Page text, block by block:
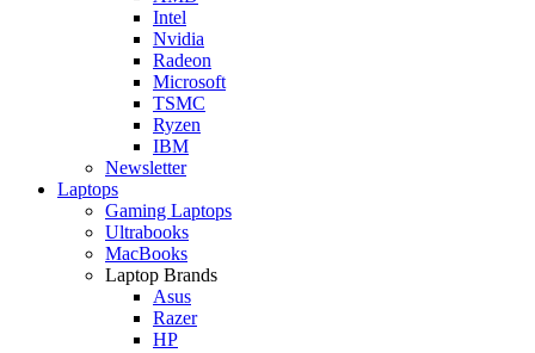
Intel
Nvidia
Radeon
Microsoft
TSMC
Ryzen
IBM
Newsletter
Laptops
Gaming Laptops
Ultrabooks
MacBooks
Laptop Brands
Asus
Razer
HP